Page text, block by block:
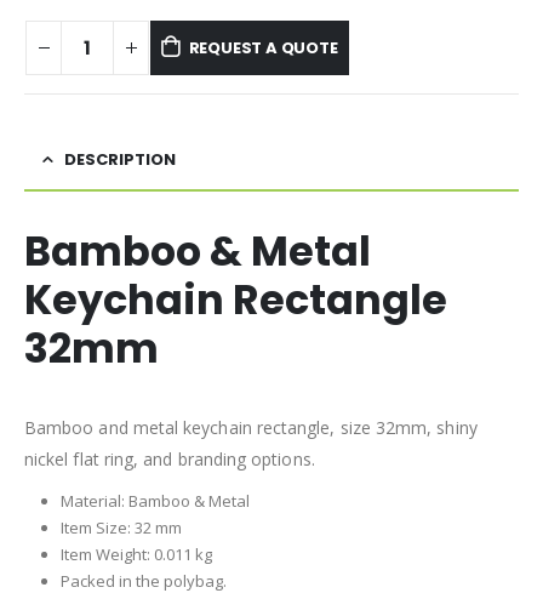
REQUEST A QUOTE
DESCRIPTION
Bamboo & Metal
Keychain Rectangle
32mm
Bamboo and metal keychain rectangle, size 32mm, shiny
nickel flat ring, and branding options.
Material: Bamboo & Metal
Item Size: 32 mm
Item Weight: 0.011 kg
Packed in the polybag.